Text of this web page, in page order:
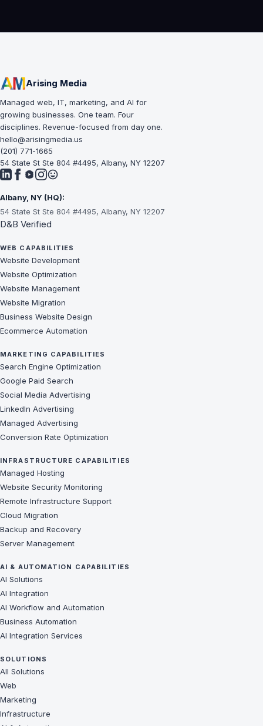
Arising Media
Managed web, IT, marketing, and AI for
growing businesses. One team. Four
disciplines. Revenue-focused from day one.
hello@arisingmedia.us
(201) 771-1665
54 State St Ste 804 #4495, Albany, NY 12207
Albany, NY (HQ):
54 State St Ste 804 #4495, Albany, NY 12207
D&B Verified
WEB CAPABILITIES
Website Development
Website Optimization
Website Management
Website Migration
Business Website Design
Ecommerce Automation
MARKETING CAPABILITIES
Search Engine Optimization
Google Paid Search
Social Media Advertising
LinkedIn Advertising
Managed Advertising
Conversion Rate Optimization
INFRASTRUCTURE CAPABILITIES
Managed Hosting
Website Security Monitoring
Remote Infrastructure Support
Cloud Migration
Backup and Recovery
Server Management
AI & AUTOMATION CAPABILITIES
AI Solutions
AI Integration
AI Workflow and Automation
Business Automation
AI Integration Services
SOLUTIONS
All Solutions
Web
Marketing
Infrastructure